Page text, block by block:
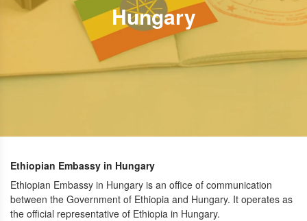
Hungary
Ethiopian Embassy in Hungary
Ethiopian Embassy in Hungary is an office of communication
between the Government of Ethiopia and Hungary. It operates as
the official representative of Ethiopia in Hungary.